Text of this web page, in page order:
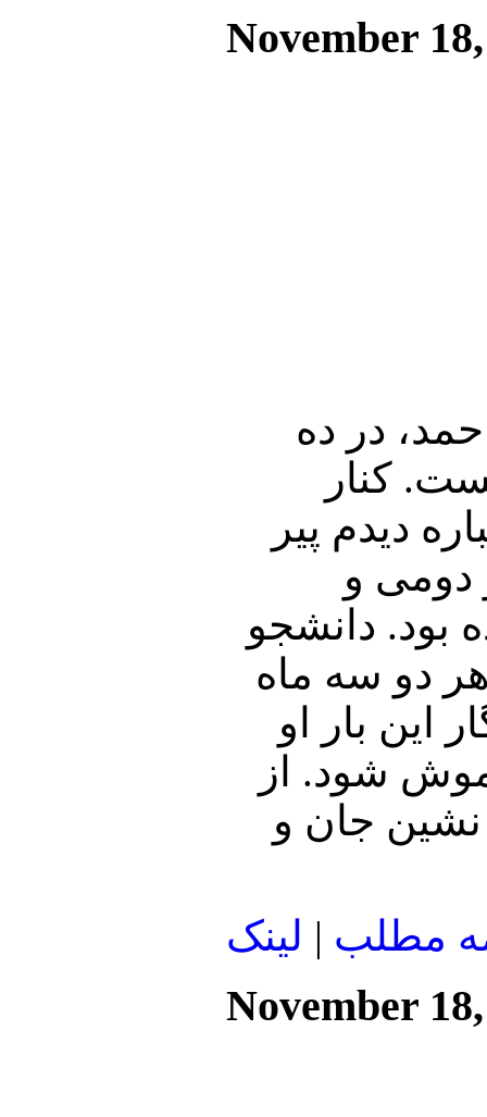
November
در ده
کنار
دیدم پیر
دومی و
بود. دانشجو
می توانستیم هر دو سه ماه
این بار او
شود. از
نشین جان و
مطلب | لينک
November